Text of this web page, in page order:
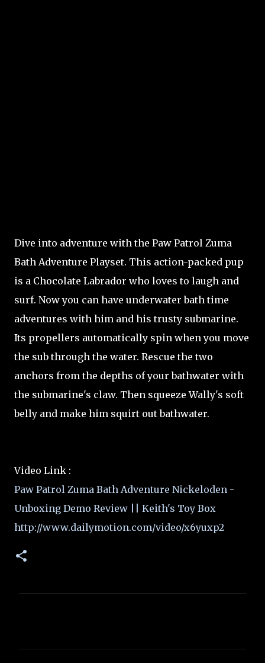
Dive into adventure with the Paw Patrol Zuma
Bath Adventure Playset. This action-packed pup
is a Chocolate Labrador who loves to laugh and
surf. Now you can have underwater bath time
adventures with him and his trusty submarine.
Its propellers automatically spin when you move
the sub through the water. Rescue the two
anchors from the depths of your bathwater with
the submarine's claw. Then squeeze Wally's soft
belly and make him squirt out bathwater.
Video Link :
Paw Patrol Zuma Bath Adventure Nickeloden -
Unboxing Demo Review || Keith's Toy Box
http://www.dailymotion.com/video/x6yuxp2